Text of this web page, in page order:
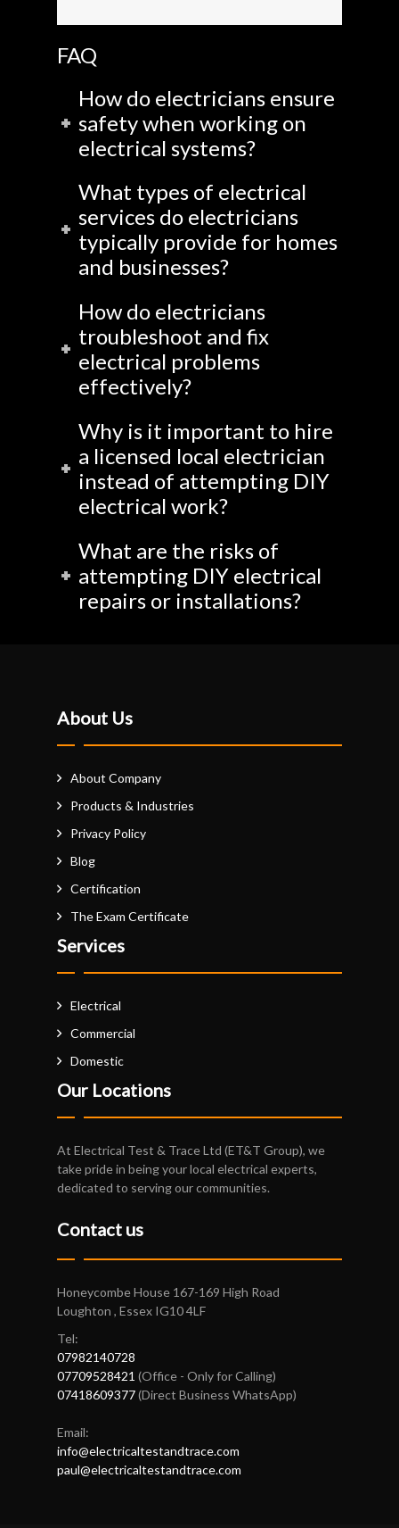
FAQ
How do electricians ensure
safety when working on
electrical systems?
What types of electrical
services do electricians
typically provide for homes
and businesses?
How do electricians
troubleshoot and fix
electrical problems
effectively?
Why is it important to hire
a licensed local electrician
instead of attempting DIY
electrical work?
What are the risks of
attempting DIY electrical
repairs or installations?
About Us
About Company
Products & Industries
Privacy Policy
Blog
Certification
The Exam Certificate
Services
Electrical
Commercial
Domestic
Our Locations
At Electrical Test & Trace Ltd (ET&T Group), we
take pride in being your local electrical experts,
dedicated to serving our communities.
Contact us
Honeycombe House 167-169 High Road
Loughton , Essex IG10 4LF
Tel:
07982140728
07709528421 (Office - Only for Calling)
07418609377(Direct Business WhatsApp)
Email:
info@electricaltestandtrace.com
paul@electricaltestandtrace.com